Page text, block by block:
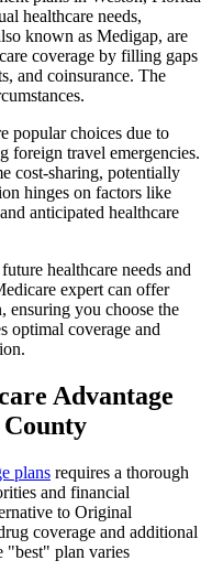
healthcare needs,
known as Medigap, are
coverage by filling gaps
and coinsurance. The
popular choices due to
foreign travel emergencies.
cost-sharing, potentially
hinges on factors like
anticipated healthcare
healthcare needs and
expert can offer
ensuring you choose the
optimal coverage and
Advantage
plans requires a thorough
and financial
to Original
coverage and additional
"best" plan varies